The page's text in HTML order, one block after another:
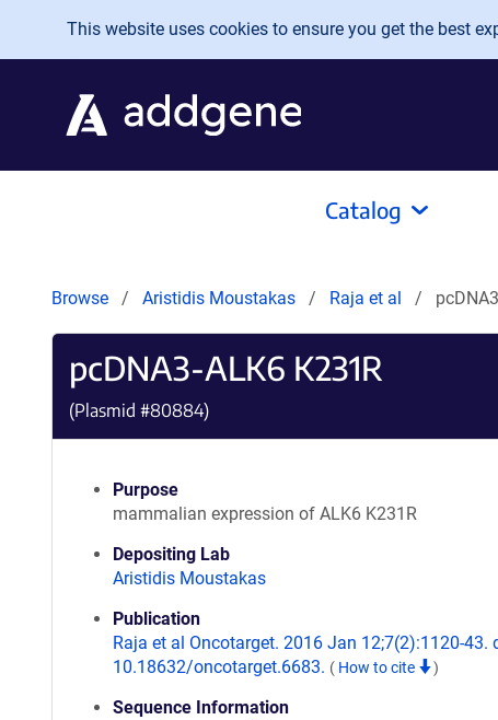
Skip to main content
This website uses cookies to ensure you get the best
Catalog
Browse Aristidis Moustakas Raja et al
pcDNA3-ALK6 K231R
(Plasmid #80884)
Purpose
mammalian expression of ALK6 K231R
Depositing Lab
Aristidis Moustakas
Publication
Raja et al Oncotarget. 2016 Jan 12;7(2):1120-43.
10.18632/oncotarget.6683. ( How to cite )
Sequence Information